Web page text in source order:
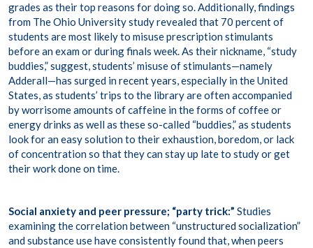
grades as their top reasons for doing so. Additionally, findings
from The Ohio University study revealed that 70 percent of
students are most likely to misuse prescription stimulants
before an exam or during finals week. As their nickname, “study
buddies,” suggest, students’ misuse of stimulants—namely
Adderall—has surged inrecent years, especially in the United
States, as students’ trips to the library are often accompanied
by worrisome amounts of caffeine in the forms of coffee or
energy drinks as well as these so-called “buddies,” as students
look for an easy solution to their exhaustion, boredom, or lack
of concentration so that they can stay up late to study or get
their work done on time.
Social anxiety and peer pressure; “party trick:” Studies
examining the correlation between “unstructured socialization”
and substance use have consistently found that, when peers